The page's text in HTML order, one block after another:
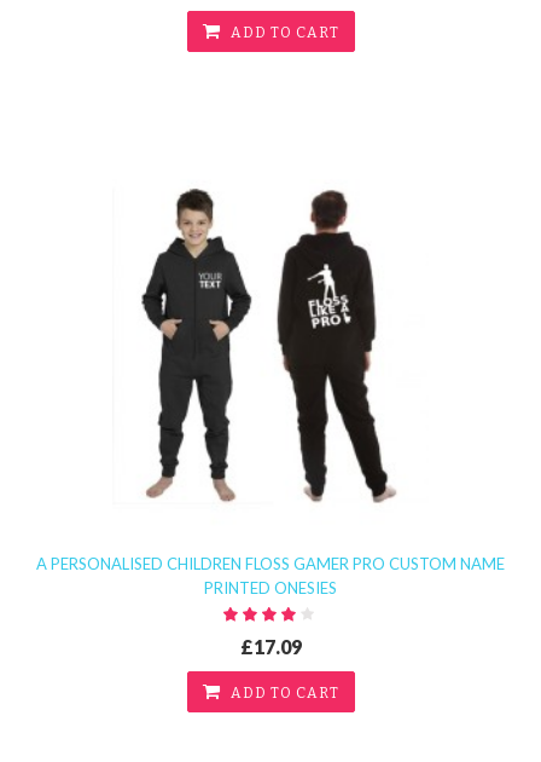
ADD TO CART
A PERSONALISED CHILDREN FLOSS GAMER PRO CUSTOM NAME
PRINTED ONESIES
£17.09
ADD TO CART